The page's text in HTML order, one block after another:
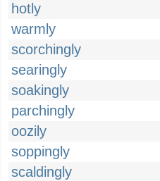
hotly
warmly
scorchingly
searingly
soakingly
parchingly
oozily
soppingly
scaldingly